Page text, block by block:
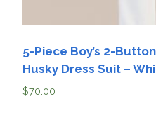
5-Piece Boy’s 2-
Husky Dress Suit –
$70.00